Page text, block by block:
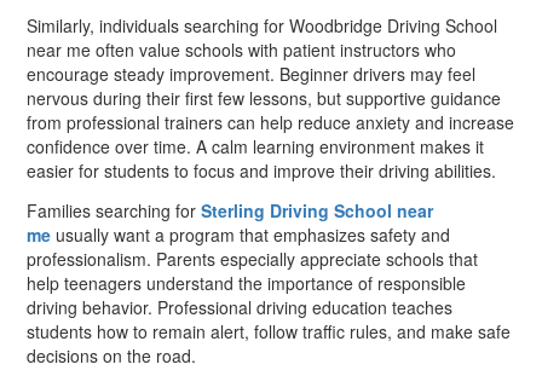
Similarly, individuals searching for Woodbridge Driving School
near me often value schools with patient instructors who
encourage steady improvement. Beginner drivers may feel
nervous during their first few lessons, but supportive guidance
from professional trainers can help reduce anxiety and increase
confidence over time. A calm learning environment makes it
easier for students to focus and improve their driving abilities.
Families searching forSterling Driving School near
me usually want a program that emphasizes safety and
professionalism. Parents especially appreciate schools that
help teenagers understand the importance of responsible
driving behavior. Professional driving education teaches
students how to remain alert, follow traffic rules, and make safe
decisions on the road.